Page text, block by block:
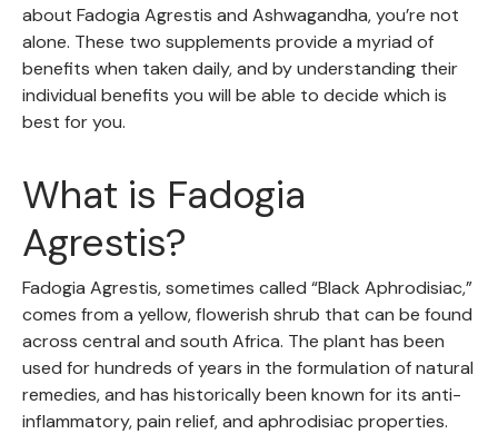
about Fadogia Agrestis and Ashwagandha, you’re not
alone. These two supplements provide a myriad of
benefits when taken daily, and by understanding their
individual benefits you will be able to decide which is
best for you.
What is Fadogia
Agrestis?
Fadogia Agrestis, sometimes called “Black Aphrodisiac,”
comes from a yellow, flowerish shrub that can be found
across central and south Africa. The plant has been
used for hundreds of years in the formulation of natural
remedies, and has historically been known for its anti-
inflammatory, pain relief, and aphrodisiac properties.